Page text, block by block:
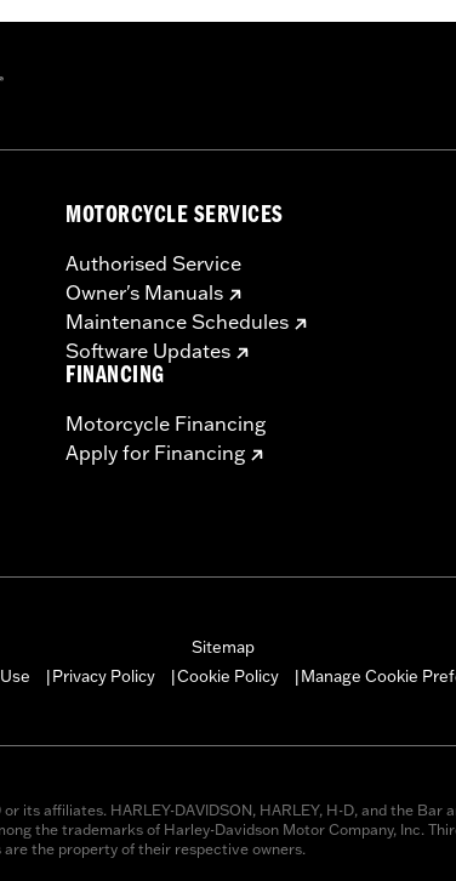
require purchase of new gaskets. See dealer
MOTORCYCLE SERVICES
Authorised Service
Owner's Manuals
Maintenance Schedules
Software Updates
FINANCING
Motorcycle Financing
Apply for Financing
Sitemap
Privacy Policy Cookie Policy Manage Cookie
its affiliates. HARLEY-DAVIDSON, HARLEY, H-D, and the Bar
the trademarks of Harley-Davidson Motor Company, Inc.
the property of their respective owners.